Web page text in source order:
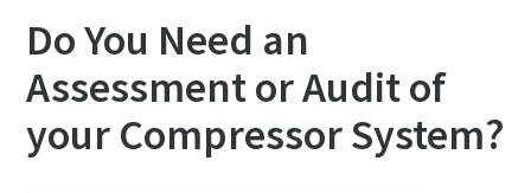
Do You Need an
Assessment or Audit of
your Compressor System?